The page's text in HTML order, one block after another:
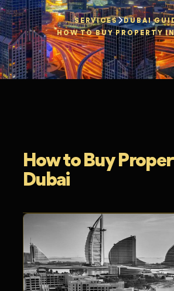
SERVICES
DUBAI
HOW TO BUY PROPERTY
How to Buy
Dubai